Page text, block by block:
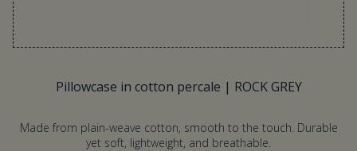
Pillowcase in cotton percale | ROCK GREY
Made from plain-weave cotton, smooth to the touch. Durable
yet soft, lightweight, and breathable.